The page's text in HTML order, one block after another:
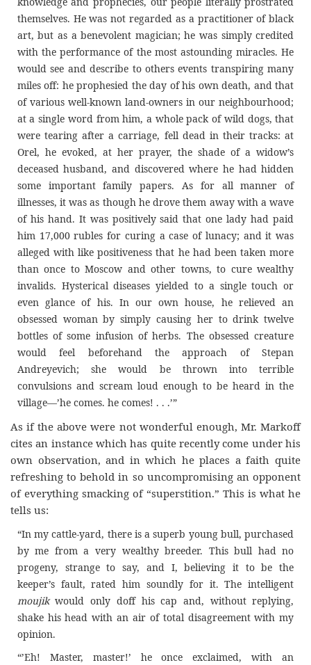
themselves. He was not regarded as a practitioner of black
art, but as a benevolent magician; he was simply credited
with the performance of the most astounding miracles. He
would see and describe to others events transpiring many
miles off: he prophesied the day of his own death, and that
of various well-known land-owners in our neighbourhood;
at a single word from him, a whole pack of wild dogs, that
were tearing after a carriage, fell dead in their tracks: at
Orel, he evoked, at her prayer, the shade of a widow’s
deceased husband, and discovered where he had hidden
some important family papers. As for all manner of
illnesses, it was as though he drove them away with a wave
of his hand. It was positively said that one lady had paid
him 17,000 rubles for curing a case of lunacy; and it was
alleged with like positiveness that he had been taken more
than once to Moscow and other towns, to cure wealthy
invalids. Hysterical diseases yielded to a single touch or
even glance of his. In our own house, he relieved an
obsessed woman by simply causing her to drink twelve
bottles of some infusion of herbs. The obsessed creature
would feel beforehand the approach of Stepan
Andreyevich; she would be thrown into terrible
convulsions and scream loud enough to be heard in the
village—’he comes. he comes! . . .’”
As if the above were not wonderful enough, Mr. Markoff
cites an instance which has quite recently come under his
own observation, and in which he places a faith quite
refreshing to behold in so uncompromising an opponent
of everything smacking of “superstition.” This is what he
tells us:
“In my cattle-yard, there is a superb young bull, purchased
by me from a very wealthy breeder. This bull had no
progeny, strange to say, and I, believing it to be the
keeper’s fault, rated him soundly for it. The intelligent
moujikwould only doff his cap and, without replying,
shake his head with an air of total disagreement with my
opinion.
“’Eh! Master, master!’ he once exclaimed, with an